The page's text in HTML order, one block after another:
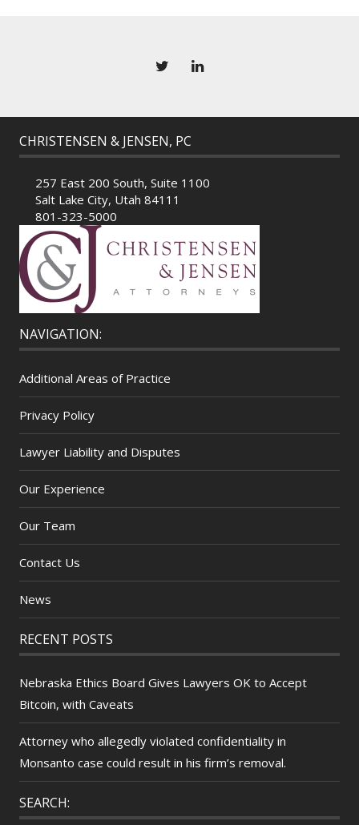
CHRISTENSEN & JENSEN, PC
257 East 200 South, Suite 1100
Salt Lake City, Utah 84111
801-323-5000
NAVIGATION:
Additional Areas of Practice
Privacy Policy
Lawyer Liability and Disputes
Our Experience
Our Team
Contact Us
News
RECENT POSTS
Nebraska Ethics Board Gives Lawyers OK to Accept
Bitcoin, with Caveats
Attorney who allegedly violated confidentiality in
Monsanto case could result in his firm’s removal.
SEARCH: